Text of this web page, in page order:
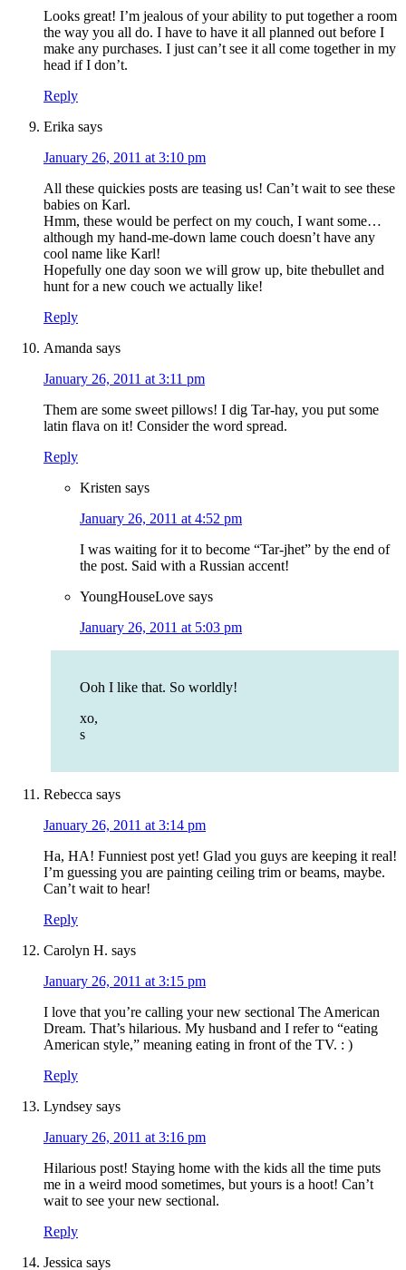
Looks great! I’m jealous of your ability to put together a room
the way you all do. I have to have it all planned out before I
make any purchases. I just can’t see it all come together in my
head if I don’t.
Reply
Erika says
January 26, 2011 at 3:10 pm
All these quickies posts are teasing us! Can’t wait to see these
babies on Karl.
Hmm, these would be perfect on my couch, I want some…
although my hand-me-down lame couch doesn’t have any
cool name like Karl!
Hopefully one day soon we will grow up, bite thebullet and
hunt for a new couch we actually like!
Reply
Amanda says
January 26, 2011 at 3:11 pm
Them are some sweet pillows! I dig Tar-hay, you put some
latin flava on it! Consider the word spread.
Reply
Kristen says
January 26, 2011 at 4:52 pm
I was waiting for it to become “Tar-jhet” by the end of
the post. Said with a Russian accent!
YoungHouseLove says
January 26, 2011 at 5:03 pm
Ooh I like that. So worldly!
xo,
s
Rebecca says
January 26, 2011 at 3:14 pm
Ha, HA! Funniest post yet! Glad you guys are keeping it real!
I’m guessing you are painting ceiling trim or beams, maybe.
Can’t wait to hear!
Reply
Carolyn H. says
January 26, 2011 at 3:15 pm
I love that you’re calling your new sectional The American
Dream. That’s hilarious. My husband and I refer to “eating
American style,” meaning eating in front of the TV. : )
Reply
Lyndsey says
January 26, 2011 at 3:16 pm
Hilarious post! Staying home with the kids all the time puts
me in a weird mood sometimes, but yours is a hoot! Can’t
wait to see your new sectional.
Reply
Jessica says